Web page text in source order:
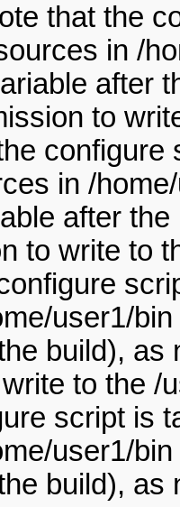
that the
in /
after
to
configure
in /
after
to write to
user1/
build),
to the /
script is
user1/
build),